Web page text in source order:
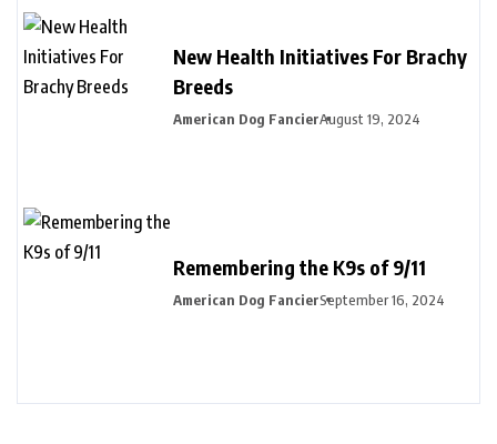
New Health Initiatives For Brachy
Breeds
American Dog FancierAugust 19, 2024
Remembering the K9s of 9/11
American Dog FancierSeptember 16, 2024